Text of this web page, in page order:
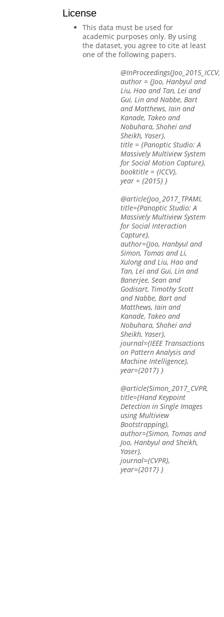
License
This data must be used for
academic purposes only. By using
the dataset, you agree to cite at least
one of the following papers.
@InProceedings{Joo_2015_ICCV,
author = {Joo, Hanbyul and
Liu, Hao and Tan, Lei and
Gui, Lin and Nabbe, Bart
and Matthews, Iain and
Kanade, Takeo and
Nobuhara, Shohei and
Sheikh, Yaser},
title = {Panoptic Studio: A
Massively Multiview System
for Social Motion Capture},
booktitle = {ICCV},
year = {2015} }
@article{Joo_2017_TPAMI,
title={Panoptic Studio: A
Massively Multiview System
for Social Interaction
Capture},
author={Joo, Hanbyul and
Simon, Tomas and Li,
Xulong and Liu, Hao and
Tan, Lei and Gui, Lin and
Banerjee, Sean and
Godisart, Timothy Scott
and Nabbe, Bart and
Matthews, Iain and
Kanade, Takeo and
Nobuhara, Shohei and
Sheikh, Yaser},
journal={IEEE Transactions
on Pattern Analysis and
Machine Intelligence},
year={2017} }
@article{Simon_2017_CVPR,
title={Hand Keypoint
Detection in Single Images
using Multiview
Bootstrapping},
author={Simon, Tomas and
Joo, Hanbyul and Sheikh,
Yaser},
journal={CVPR},
year={2017} }